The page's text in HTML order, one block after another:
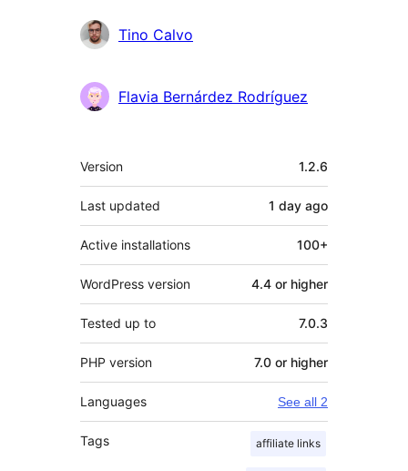
Tino Calvo
Flavia Bernárdez Rodríguez
Meta
Version 1.2.6
Last updated 1 day ago
Active installations 100+
WordPress version 4.4 or higher
Tested up to 7.0.3
PHP version 7.0 or higher
Languages See all 2
Tags affiliate links